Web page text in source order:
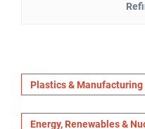
Plastics & Manufacturing
Energy, Renewables &